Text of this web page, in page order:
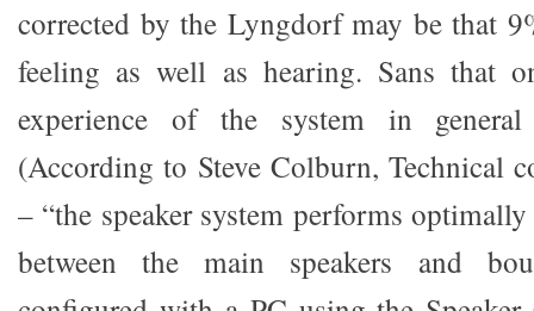
corrected by the Lyngdorf may be that
feeling as well as hearing. Sans that
experience of the system in
(According to Steve Colburn, Technical
– “the speaker system performs
between the main speakers and